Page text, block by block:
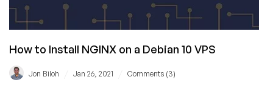
How to Install NGINX on a Debian 10 VPS
Jon Biloh Jan 26, 2021 Comments (3)